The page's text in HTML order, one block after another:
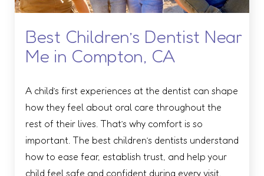
Best Children’s Dentist Near
Me in Compton, CA
A child’s first experiences at the dentist can shape
how they feel about oral care throughout the
rest of their lives. That’s why comfort is so
important. The best children’s dentists understand
how to ease fear, establish trust, and help your
child feel safe and confident during every visit.